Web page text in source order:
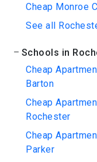
Cheap Monroe
See all
Schools in
Cheap
Barton
Cheap
Rochester
Cheap
Parker